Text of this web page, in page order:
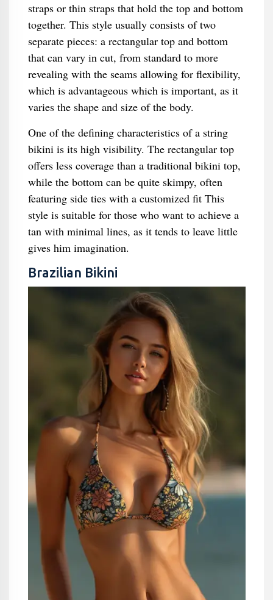
straps or thin straps that hold the top and bottom
together. This style usually consists of two
separate pieces: a rectangular top and bottom
that can vary in cut, from standard to more
revealing with the seams allowing for flexibility,
which is advantageous which is important, as it
varies the shape and size of the body.
One of the defining characteristics of a string
bikini is its high visibility. The rectangular top
offers less coverage than a traditional bikini top,
while the bottom can be quite skimpy, often
featuring side ties with a customized fit This
style is suitable for those who want to achieve a
tan with minimal lines, as it tends to leave little
gives him imagination.
Brazilian Bikini